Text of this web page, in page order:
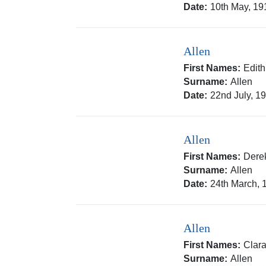
Date: 10th May,
Allen
First Names: Edith
Surname: Allen
Date: 22nd July,
Allen
First Names:
Surname: Allen
Date: 24th March,
Allen
First Names: Clara
Surname: Allen